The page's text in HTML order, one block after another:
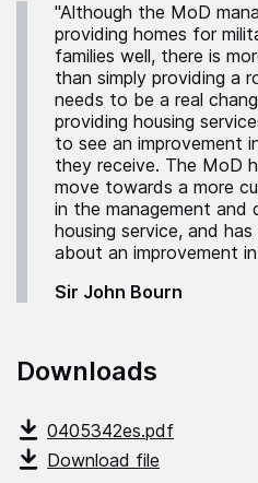
"Although the MoD
providing homes for
families well, there is
than simply providing a
needs to be a real
providing housing
to see an improvement
they receive. The MoD
move towards a more
in the management and
housing service, and
about an improvement
Sir John Bourn
Downloads
0405342es.pdf
Download file